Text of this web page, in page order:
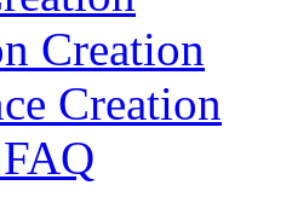
Creation
Creation